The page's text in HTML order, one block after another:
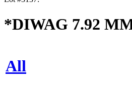
*DIWAG 7.92
All